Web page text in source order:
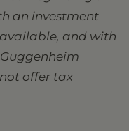
an investment
and with
offer tax